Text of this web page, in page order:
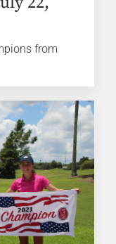
from